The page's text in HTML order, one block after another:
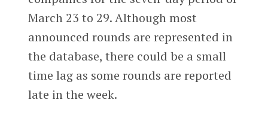
March 23 to 29. Although most
announced rounds are represented in
the database, there could be a small
time lag as some rounds are reported
late in the week.